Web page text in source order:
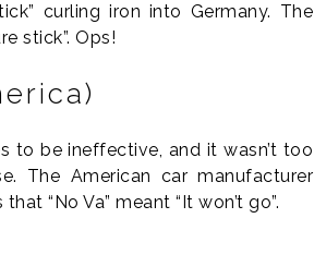
curling iron into Germany. The
stick”. Ops!
to be ineffective, and it wasn’t too
The American car manufacturer
“No Va” meant “It won’t go”.